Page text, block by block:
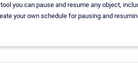
you can pause and resume any object,
your own schedule for pausing and